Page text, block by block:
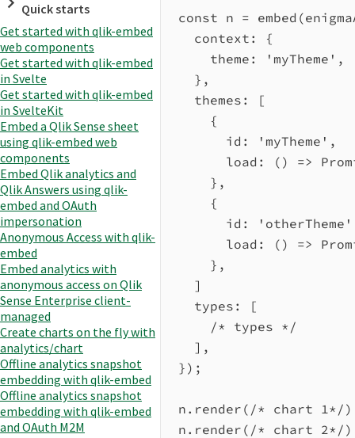
Quick starts
Get started with qlik-embed
web components
Get started with qlik-embed
in Svelte
Get started with qlik-embed
in SvelteKit
Embed a Qlik Sense sheet
using qlik-embed web
components
Embed Qlik analytics and
Qlik Answers using qlik-
embed and OAuth
impersonation
Anonymous Access with qlik-
embed
Embed analytics with
anonymous access on Qlik
Sense Enterprise client-
managed
Create charts on the fly with
analytics/chart
Offline analytics snapshot
embedding with qlik-embed
Offline analytics snapshot
embedding with qlik-embed
and OAuth M2M
const n = embed (
context:
{
theme:
'myTheme' ,
},
themes:
[
{
id:
'myTheme' ,
load : () =>
},
{
id:
'otherTheme'
load : () =>
},
]
types : [
/* types */
],
});
n . render ( /* chart 1*/
n . render ( /* chart 2*/